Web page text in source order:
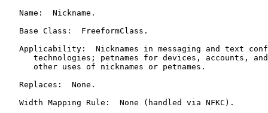
   Name:  Nickname.
   Base Class:  FreeformClass.
Applicability:  Nicknames in messaging and text
technologies; petnames for devices, accounts,
      other uses of nicknames or petnames.
   Replaces:  None.
   Width Mapping Rule:  None (handled via NFKC).